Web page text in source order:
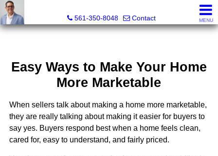
561-350-8048
Contact MENU
Easy Ways to Make Your Home
More Marketable
When sellers talk about making a home more marketable,
they are really talking about making it easier for buyers to
say yes. Buyers respond best when a home feels clean,
cared for, easy to understand, and fairly priced.